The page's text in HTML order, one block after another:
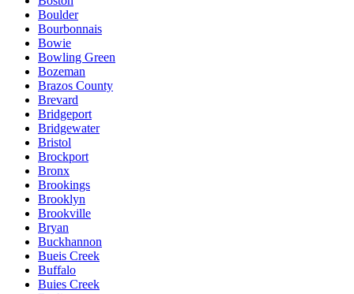
Boulder
Bourbonnais
Bowie
Bowling Green
Bozeman
Brazos County
Brevard
Bridgeport
Bridgewater
Bristol
Brockport
Bronx
Brookings
Brooklyn
Brookville
Bryan
Buckhannon
Bueis Creek
Buffalo
Buies Creek